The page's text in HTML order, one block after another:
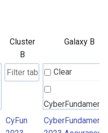
Cluster
B
Galaxy B
Clear
2023 Assurance
CyFun